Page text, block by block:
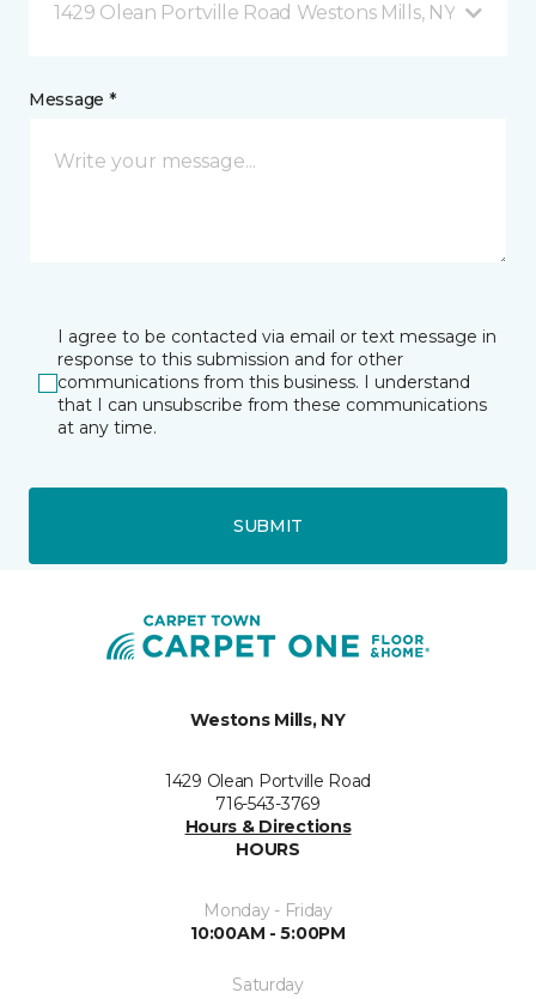
1429 Olean Portville Road Westons Mills, NY
Message *
I agree to be contacted via email or text message in
response to this submission and for other
communications from this business. I understand
that I can unsubscribe from these communications
at any time.
SUBMIT
Westons Mills, NY
1429 Olean Portville Road
716-543-3769
Hours & Directions
HOURS
Monday - Friday
10:00AM - 5:00PM
Saturday